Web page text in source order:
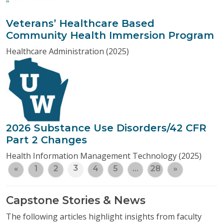
Veterans’ Healthcare Based
Community Health Immersion Program
Healthcare Administration (2025)
2026 Substance Use Disorders/42 CFR
Part 2 Changes
Health Information Management Technology (2025)
« 1 2 3 4 5 … 28 »
Capstone Stories & News
The following articles highlight insights from faculty